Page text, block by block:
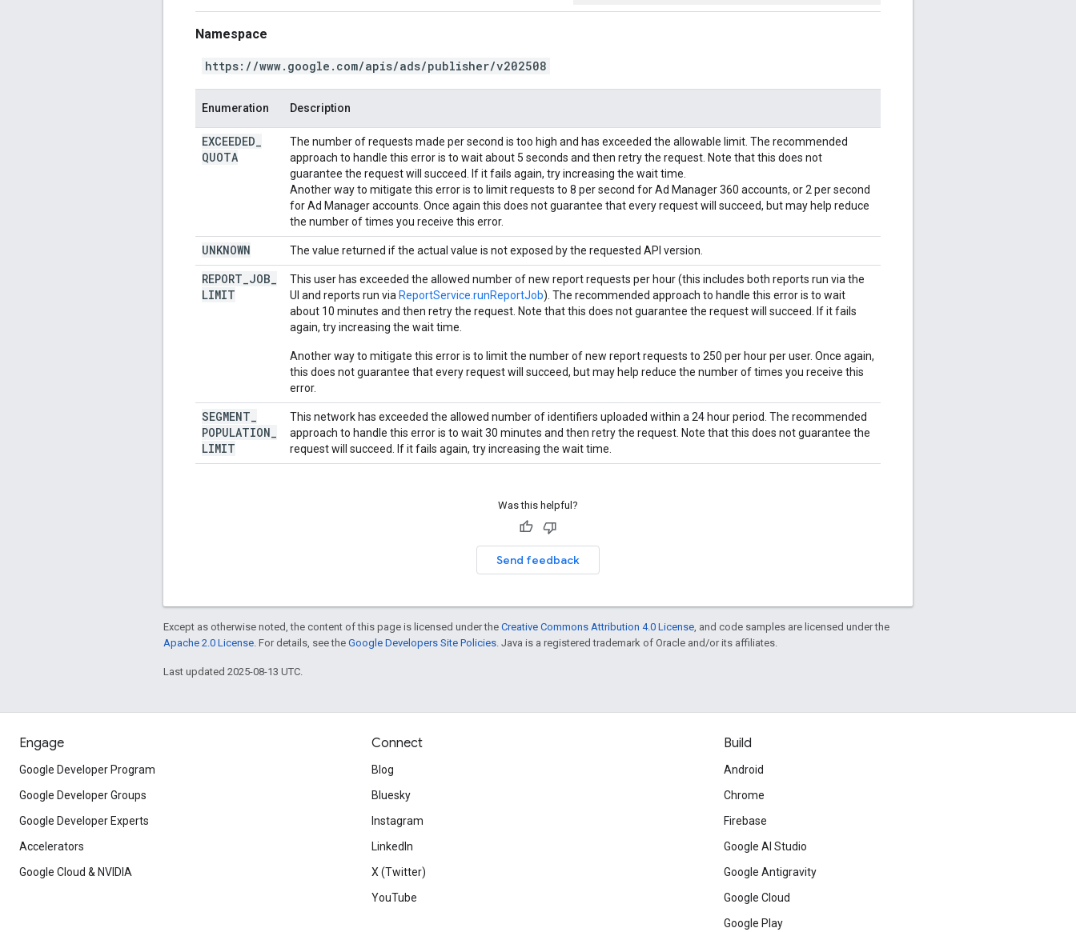
Namespace
https://www.google.com/apis/ads/publisher/v202508
Enumeration Description
EXCEEDED
QUOTA
The number of requests made per second is too high and has exceeded the allowable limit. The recommended
approach to handle this error is to wait about 5 seconds and then retry the request. Note that this does not
guarantee the request will succeed. If it fails again, try increasing the wait time.
Another way to mitigate this error is to limit requests to 8 per second for Ad Manager 360 accounts, or 2 per second
for Ad Manager accounts. Once again this does not guarantee that every request will succeed, but may help reduce
the number of times you receive this error.
UNKNOWN The value returned if the actual value is not exposed by the requested API version.
REPORT JOB
LIMIT
This user has exceeded the allowed number of new report requests per hour (this includes both reports run via the
UI and reports run via ReportService.runReportJob). The recommended approach to handle this error is to wait
about 10 minutes and then retry the request. Note that this does not guarantee the request will succeed. If it fails
again, try increasing the wait time.
Another way to mitigate this error is to limit the number of new report requests to 250 per hour per user. Once again,
this does not guarantee that every request will succeed, but may help reduce the number of times you receive this
error.
SEGMENT
POPULATION
LIMIT
This network has exceeded the allowed number of identifiers uploaded within a 24 hour period. The recommended
approach to handle this error is to wait 30 minutes and then retry the request. Note that this does not guarantee the
request will succeed. If it fails again, try increasing the wait time.
Was this helpful?
Send feedback
Except as otherwise noted, the content of this page is licensed under the Creative Commons Attribution 4.0 License , and code samples are licensed under the
Apache 2.0 License . For details, see the Google Developers Site Policies . Java is a registered trademark of Oracle and/or its affiliates.
Last updated 2025-08-13 UTC.
Engage
Google Developer Program
Google Developer Groups
Google Developer Experts
Accelerators
Google Cloud & NVIDIA
Connect
Blog
Bluesky
Instagram
LinkedIn
X (Twitter)
YouTube
Build
Android
Chrome
Firebase
Google AI Studio
Google Antigravity
Google Cloud
Google Play